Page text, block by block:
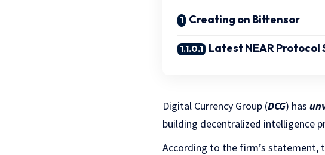
Creating on Bittensor
Latest NEAR Protocol
Digital Currency Group (DCG) has
building decentralized intelligence
According to the firm’s statement,